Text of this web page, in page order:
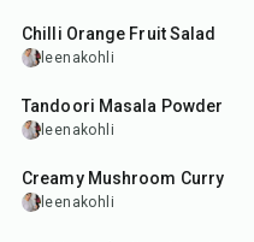
Chilli Orange Fruit Salad
leenakohli
20 min
Tandoori Masala Powder
leenakohli
45 min
Creamy Mushroom Curry
leenakohli
35 min